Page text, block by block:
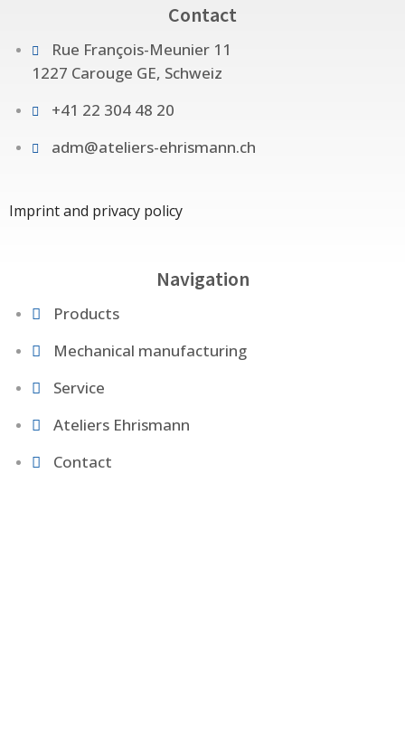
Contact
Rue François-Meunier 11
1227 Carouge GE, Schweiz
+41 22 304 48 20
adm@ateliers-ehrismann.ch
Imprint and privacy policy
Navigation
Products
Mechanical manufacturing
Service
Ateliers Ehrismann
Contact